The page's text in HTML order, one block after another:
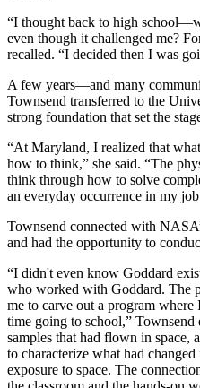
“I thought back to high
even though it challenged me?
recalled. “I decided then I was
A few years—and many
Townsend transferred to the
strong foundation that set the
“At Maryland, I realized that
how to think,” she said. “The
think through how to solve
an everyday occurrence in my
Townsend connected with
and had the opportunity to
“I didn't even know Goddard
who worked with Goddard. The
me to carve out a program
time going to school,” Townsend
samples that had flown in space,
to characterize what had
exposure to space. The